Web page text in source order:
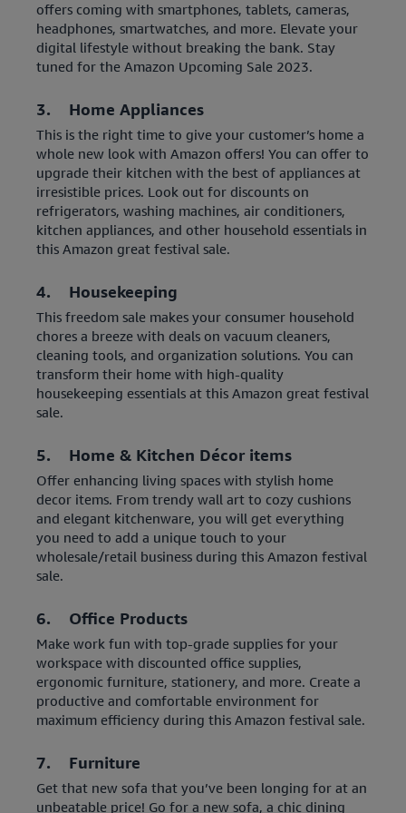
offers coming with smartphones, tablets, cameras,
headphones, smartwatches, and more. Elevate your
digital lifestyle without breaking the bank. Stay
tuned for the Amazon Upcoming Sale 2023.
3. Home Appliances
This is the right time to give your customer’s home a
whole new look with Amazon offers! You can offer to
upgrade their kitchen with the best of appliances at
irresistible prices. Look out for discounts on
refrigerators, washing machines, air conditioners,
kitchen appliances, and other household essentials in
this Amazon great festival sale.
4. Housekeeping
This freedom sale makes your consumer household
chores a breeze with deals on vacuum cleaners,
cleaning tools, and organization solutions. You can
transform their home with high-quality
housekeeping essentials at this Amazon great festival
sale.
5. Home & Kitchen Décor items
Offer enhancing living spaces with stylish home
decor items. From trendy wall art to cozy cushions
and elegant kitchenware, you will get everything
you need to add a unique touch to your
wholesale/retail business during this Amazon festival
sale.
6. Office Products
Make work fun with top-grade supplies for your
workspace with discounted office supplies,
ergonomic furniture, stationery, and more. Create a
productive and comfortable environment for
maximum efficiency during this Amazon festival sale.
7. Furniture
Get that new sofa that you’ve been longing for at an
unbeatable price! Go for a new sofa, a chic dining